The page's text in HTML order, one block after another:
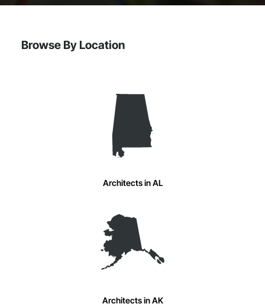
Browse By Location
Architects in AL
Architects in AK